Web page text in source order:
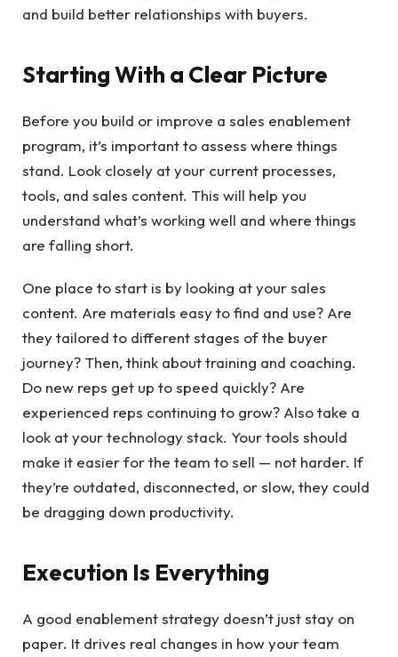
and build better relationships with buyers.
Starting With a Clear Picture
Before you build or improve a sales enablement
program, it’s important to assess where things
stand. Look closely at your current processes,
tools, and sales content. This will help you
understand what’s working well and where things
are falling short.
One place to start is by looking at your sales
content. Are materials easy to find and use? Are
they tailored to different stages of the buyer
journey? Then, think about training and coaching.
Do new reps get up to speed quickly? Are
experienced reps continuing to grow? Also take a
look at your technology stack. Your tools should
make it easier for the team to sell — not harder. If
they’re outdated, disconnected, or slow, they could
be dragging down productivity.
Execution Is Everything
A good enablement strategy doesn’t just stay on
paper. It drives real changes in how your team